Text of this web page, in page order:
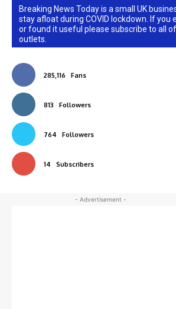
Breaking News Today is a small UK
stay afloat during COVID lockdown. If you
or found it useful please subscribe to all
outlets.
285,116 Fans
813 Followers
764 Followers
14 Subscribers
- Advertisement -